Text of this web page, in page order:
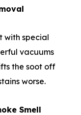
with special
vacuums
the soot off
worse.
Smell